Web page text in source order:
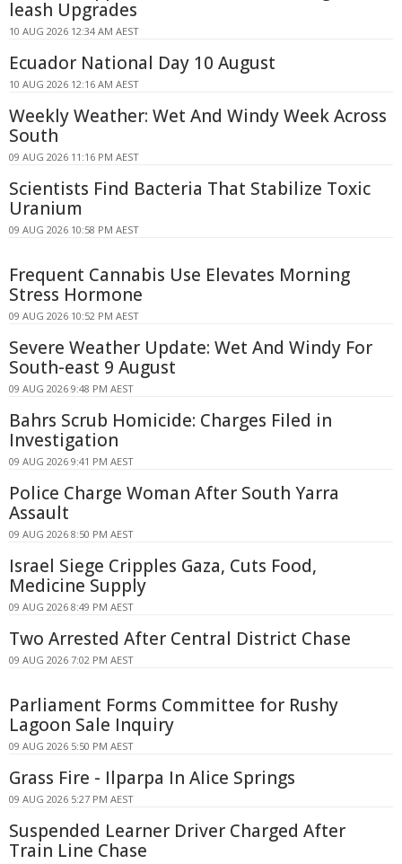
leash Upgrades
10 AUG 2026 12:34 AM AEST
Ecuador National Day 10 August
10 AUG 2026 12:16 AM AEST
Weekly Weather: Wet And Windy Week Across
South
09 AUG 2026 11:16 PM AEST
Scientists Find Bacteria That Stabilize Toxic
Uranium
09 AUG 2026 10:58 PM AEST
Frequent Cannabis Use Elevates Morning
Stress Hormone
09 AUG 2026 10:52 PM AEST
Severe Weather Update: Wet And Windy For
South-east 9 August
09 AUG 2026 9:48 PM AEST
Bahrs Scrub Homicide: Charges Filed in
Investigation
09 AUG 2026 9:41 PM AEST
Police Charge Woman After South Yarra
Assault
09 AUG 2026 8:50 PM AEST
Israel Siege Cripples Gaza, Cuts Food,
Medicine Supply
09 AUG 2026 8:49 PM AEST
Two Arrested After Central District Chase
09 AUG 2026 7:02 PM AEST
Parliament Forms Committee for Rushy
Lagoon Sale Inquiry
09 AUG 2026 5:50 PM AEST
Grass Fire - Ilparpa In Alice Springs
09 AUG 2026 5:27 PM AEST
Suspended Learner Driver Charged After
Train Line Chase